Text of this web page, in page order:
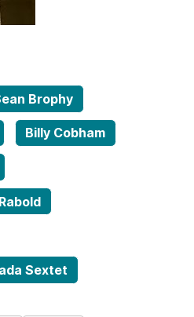
Brophy
Billy Cobham
Sextet